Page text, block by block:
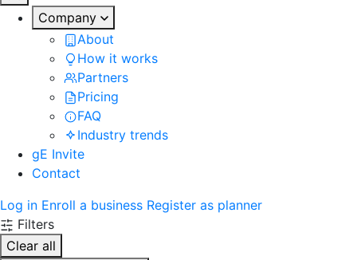
Company
About
How it works
Partners
Pricing
FAQ
Industry trends
gE Invite
Contact
Log in Enroll a business Register as planner
Filters
Clear all